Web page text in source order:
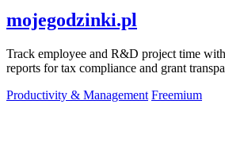
mojegodzinki.pl
Track employee and R&D project time
reports for tax compliance and grant
Productivity & Management Freemium